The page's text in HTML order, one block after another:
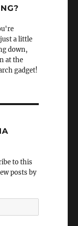
a little
down,
at the
gadget!
to this
posts by